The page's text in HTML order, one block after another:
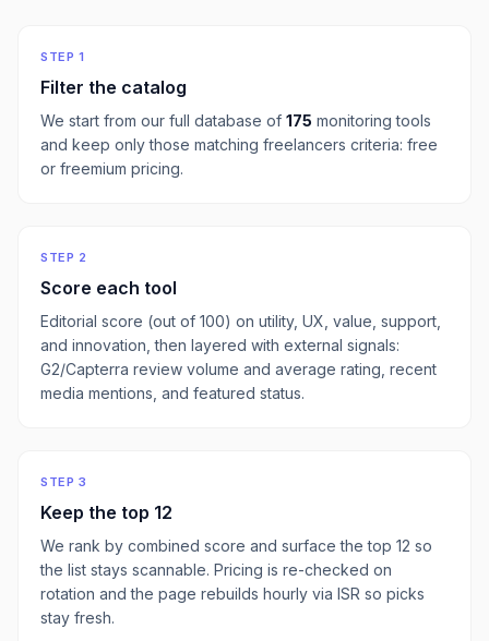
STEP 1
Filter the catalog
We start from our full database of 175 monitoring tools
and keep only those matching freelancers criteria: free
or freemium pricing.
STEP 2
Score each tool
Editorial score (out of 100) on utility, UX, value, support,
and innovation, then layered with external signals:
G2/Capterra review volume and average rating, recent
media mentions, and featured status.
STEP 3
Keep the top 12
We rank by combined score and surface the top 12 so
the list stays scannable. Pricing is re-checked on
rotation and the page rebuilds hourly via ISR so picks
stay fresh.